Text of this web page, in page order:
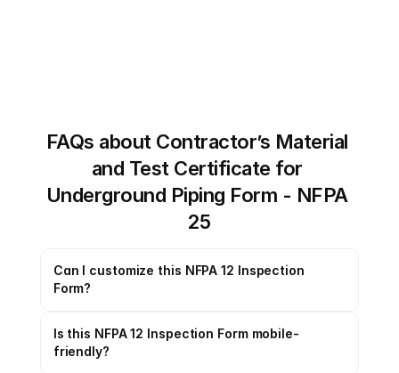
FAQs about Contractor’s Material
and Test Certificate for
Underground Piping Form - NFPA
25
Can I customize this NFPA 12 Inspection
Form?
Is this NFPA 12 Inspection Form mobile-
friendly?